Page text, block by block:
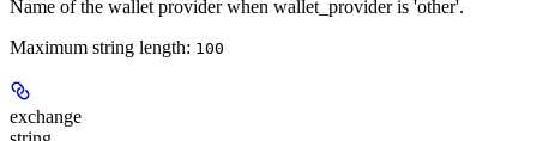
Name of the wallet provider when wallet_provider is 'other'.
Maximum string length: 100
exchange